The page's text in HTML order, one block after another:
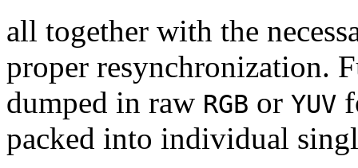
all together with the
proper resynchronization.
dumped in raw RGB or YUV
packed into individual